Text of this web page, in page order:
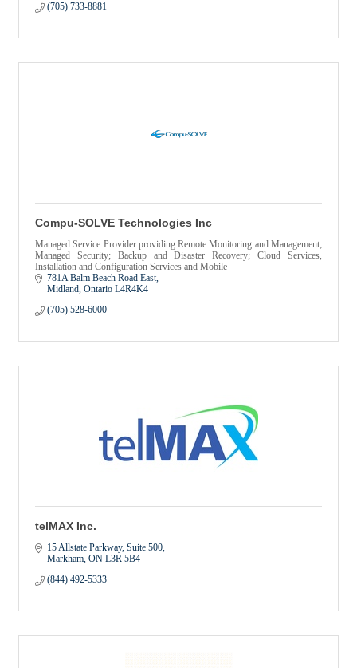
(705) 733-8881
Compu-SOLVE Technologies Inc
Managed Service Provider providing Remote Monitoring and Management;
Managed Security; Backup and Disaster Recovery; Cloud Services,
Installation and Configuration Services and Mobile
781A Balm Beach Road East
Midland Ontario L4R4K4
(705) 528-6000
telMAX Inc.
15 Allstate Parkway Suite 500
Markham ON L3R 5B4
(844) 492-5333